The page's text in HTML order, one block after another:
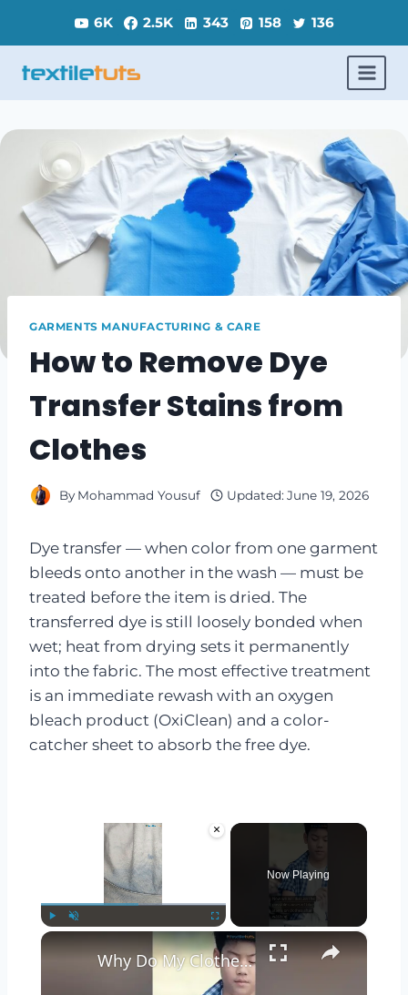
6K 2.5K 343 158 136
GARMENTS MANUFACTURING & CARE
How to Remove Dye
Transfer Stains from
Clothes
By Mohammad Yousuf Updated: June 19, 2026
Dye transfer — when color from one garment
bleeds onto another in the wash — must be
treated before the item is dried. The
transferred dye is still loosely bonded when
wet; heat from drying sets it permanently
into the fabric. The most effective treatment
is an immediate rewash with an oxygen
bleach product (OxiClean) and a color-
catcher sheet to absorb the free dye.
×
Fullscreen
Now Playing
×
Why Do My Clothes Have Blue Stains After Washing? | #shorts